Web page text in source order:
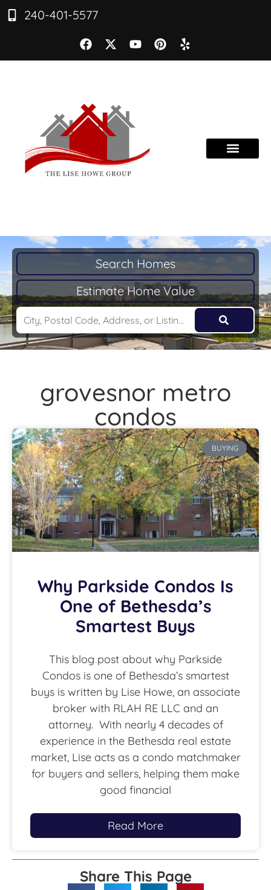
240-401-5577
Search Homes
Estimate Home Value
grovesnor metro
condos
BUYING
Why Parkside Condos Is
One of Bethesda’s
Smartest Buys
This blog post about why Parkside
Condos is one of Bethesda’s smartest
buys is written by Lise Howe, an associate
broker with RLAH RE LLC and an
attorney. With nearly 4 decades of
experience in the Bethesda real estate
market, Lise acts as a condo matchmaker
for buyers and sellers, helping them make
good financial
Read More
Share This Page